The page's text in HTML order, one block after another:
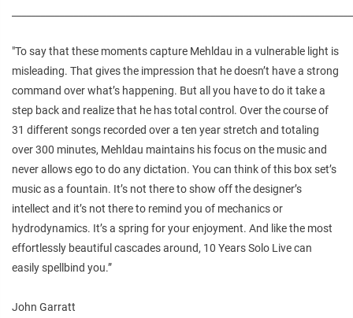
"To say that these moments capture Mehldau in a vulnerable light is
misleading. That gives the impression that he doesn’t have a strong
command over what’s happening. But all you have to do it take a
step back and realize that he has total control. Over the course of
31 different songs recorded over a ten year stretch and totaling
over 300 minutes, Mehldau maintains his focus on the music and
never allows ego to do any dictation. You can think of this box set’s
music as a fountain. It’s not there to show off the designer’s
intellect and it’s not there to remind you of mechanics or
hydrodynamics. It’s a spring for your enjoyment. And like the most
effortlessly beautiful cascades around, 10 Years Solo Live can
easily spellbind you.”
John Garratt